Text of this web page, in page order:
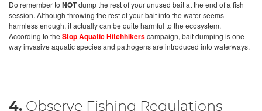
Do remember to NOTdump the rest of your unused bait at the end of a fish
session. Although throwing the rest of your bait into the water seems
harmless enough, it actually can be quite harmful to the ecosystem.
According to the Stop Aquatic Hitchhikerscampaign, bait dumping is one-
way invasive aquatic species and pathogens are introduced into waterways.
4. Observe Fishing Regulations